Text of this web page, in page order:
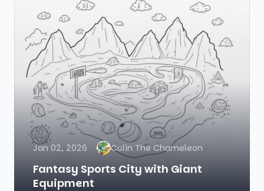
Jan 02, 2026 Colin The Chameleon
Fantasy Sports City with Giant
Equipment